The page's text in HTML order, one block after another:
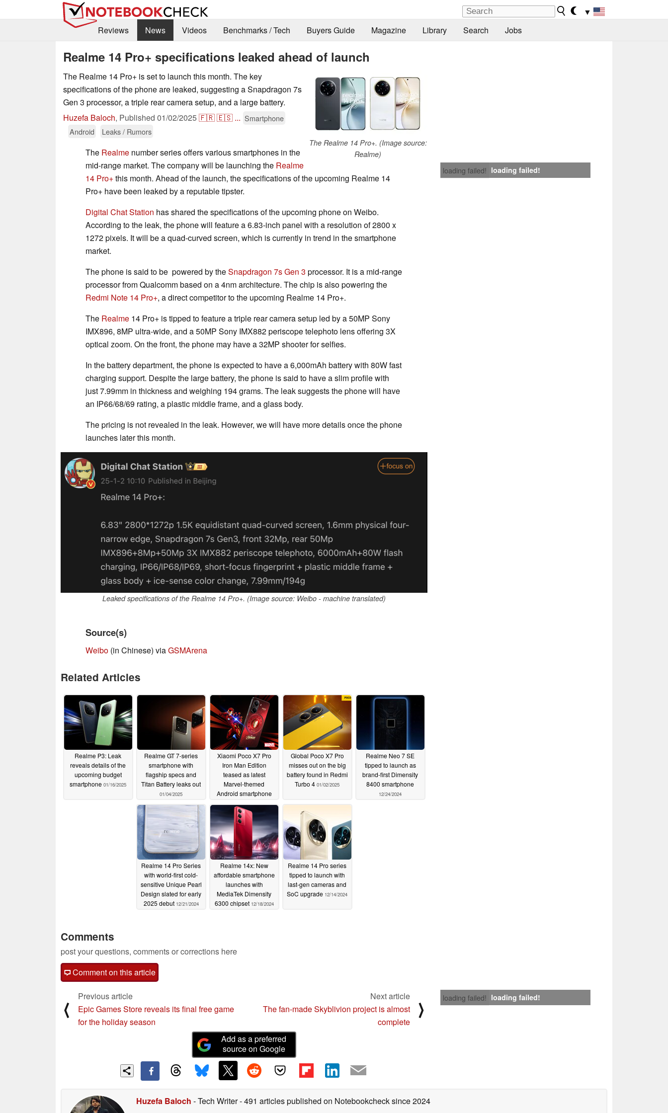
▼
Reviews
News Videos Benchmarks / Tech Buyers Guide Magazine Library Search Jobs
Realme 14 Pro+ specifications leaked ahead of launch
The Realme 14 Pro+. (Image source:
Realme)
The Realme 14 Pro+ is set to launch this month. The key
specifications of the phone are leaked, suggesting a Snapdragon 7s
Gen 3 processor, a triple rear camera setup, and a large battery.
Huzefa Baloch, Published 01/02/2025🇫🇷🇪🇸 ... Smartphone
Android
Leaks / Rumors
loading failed! loading failed!
The Realme number series offers various smartphones in the
mid-range market. The company will be launching the Realme
14 Pro+this month. Ahead of the launch, the specifications of the upcoming Realme 14
Pro+ have been leaked by a reputable tipster.
Digital Chat Station has shared the specifications of the upcoming phone on Weibo.
According to the leak, the phone will feature a 6.83-inch panel with a resolution of 2800 x
1272 pixels. It will be a quad-curved screen, which is currently in trend in the smartphone
market.
The phone is said to be powered by theSnapdragon 7s Gen 3 processor. It is a mid-range
processor from Qualcomm based on a 4nm architecture. The chip is also powering the
Redmi Note 14 Pro+, a direct competitor to the upcoming Realme 14 Pro+.
The Realme 14 Pro+ is tipped to feature a triple rear camera setup led by a 50MP Sony
IMX896, 8MP ultra-wide, and a 50MP Sony IMX882 periscope telephoto lens offering 3X
optical zoom. On the front, the phone may have a 32MP shooter for selfies.
In the battery department, the phone is expected to have a 6,000mAh battery with 80W fast
charging support. Despite the large battery, the phone is said to have a slim profile with
just 7.99mm in thickness and weighing 194 grams. The leak suggests the phone will have
an IP66/68/69 rating, a plastic middle frame, and a glass body.
The pricing is not revealed in the leak. However, we will have more details once the phone
launches later this month.
Leaked specifications of the Realme 14 Pro+. (Image source: Weibo - machine translated)
Source(s)
Weibo (in Chinese) viaGSMArena
Related Articles
Realme P3: Leak
reveals details of the
upcoming budget
smartphone 01/16/2025
Realme GT 7-series
smartphone with
flagship specs and
Titan Battery leaks out
01/04/2025
Xiaomi Poco X7 Pro
Iron Man Edition
teased as latest
Marvel-themed
Android smartphone
01/02/2025
Global Poco X7 Pro
misses out on the big
battery found in Redmi
Turbo 4 01/02/2025
Realme Neo 7 SE
tipped to launch as
brand-first Dimensity
8400 smartphone
12/24/2024
Realme 14 Pro Series
with world-first cold-
sensitive Unique Pearl
Design slated for early
2025 debut 12/21/2024
Realme 14x: New
affordable smartphone
launches with
MediaTek Dimensity
6300 chipset 12/18/2024
Realme 14 Pro series
tipped to launch with
last-gen cameras and
SoC upgrade 12/14/2024
Comments
post your questions, comments or corrections here
Comment on this article
loading failed! loading failed!
⟨
Previous article
Epic Games Store reveals its final free game
for the holiday season
Next article
The fan-made Skyblivion project is almost
complete
⟩
Add as a preferred
source on Google
Huzefa Baloch - Tech Writer- 491 articles published on Notebookchecksince 2024